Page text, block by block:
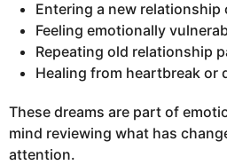
Entering a new relationship
Feeling emotionally
Repeating old relationship
Healing from heartbreak or
These dreams are part of
mind reviewing what has
attention.